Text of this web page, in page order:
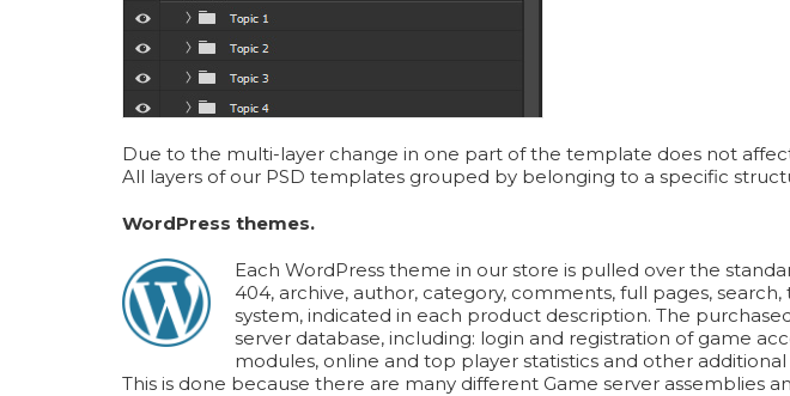
Due to the multi-layer change in one part of the template does not
All layers of our PSD templates grouped by belonging to a specific
WordPress themes.
Each WordPress theme in our store is pulled over the
404, archive, author, category, comments, full pages,
system, indicated in each product description. The
server database, including: login and registration of game
modules, online and top player statistics and other
This is done because there are many different Game server assemblies